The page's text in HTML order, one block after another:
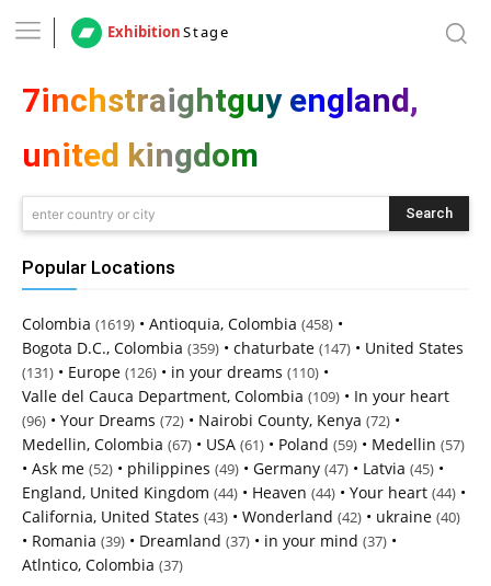
ExhibitionStage
7inchstraightguy england,
united kingdom
enter country or city Search
Popular Locations
Colombia (1619) • Antioquia, Colombia (458) •
Bogota D.C., Colombia (359) • chaturbate (147) • United States
(131) • Europe (126) • in your dreams (110) •
Valle del Cauca Department, Colombia (109) • In your heart
(96) • Your Dreams (72) • Nairobi County, Kenya (72) •
Medellin, Colombia (67) • USA (61) • Poland (59) • Medellin (57)
• Ask me (52) • philippines (49) • Germany (47) • Latvia (45) •
England, United Kingdom (44) • Heaven (44) • Your heart (44) •
California, United States (43) • Wonderland (42) • ukraine (40)
• Romania (39) • Dreamland (37) • in your mind (37) •
Atlntico, Colombia (37)